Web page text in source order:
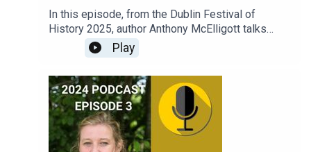
In this episode, from the Dublin Festival of
History 2025, author Anthony McElligott talks
about his book The Last Transport: The Holocaust
in the Eastern Aegean, and why the timing of the
transport raises important questions in relation to
long-term ideological Nazi goals and the
immediate contingency thrown up by war. This
episode was recorded at the Round Room in the
Mansion House, on 28th September, 2025.
Play